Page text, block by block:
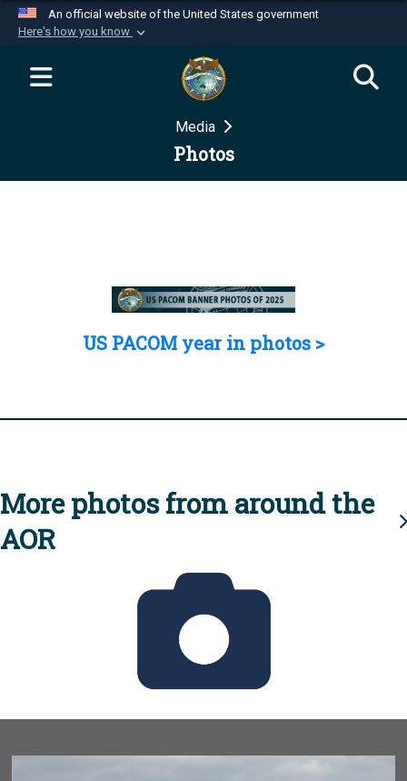
An official website of the United States government
Here's how you know
Official websites use .mil
website belongs to an official U.S.
Department of Defense organization in the United
Secure .mil websites use HTTPS
Media
Photos
US PACOM year in photos >
More photos from around the
AOR